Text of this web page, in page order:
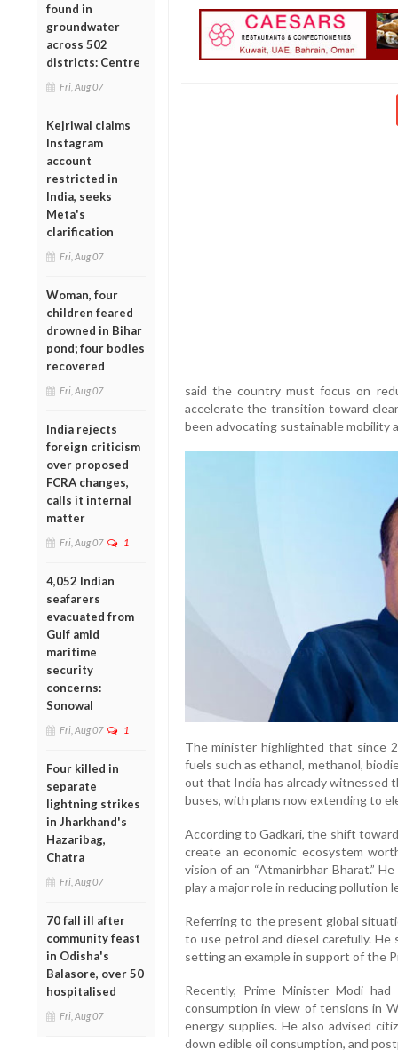
found in
groundwater
across 502
districts: Centre
Fri, Aug 07
Kejriwal claims
Instagram
account
restricted in
India, seeks
Meta's
clarification
Fri, Aug 07
Woman, four
children feared
drowned in Bihar
pond; four bodies
recovered
Fri, Aug 07
India rejects
foreign criticism
over proposed
FCRA changes,
calls it internal
matter
Fri, Aug 07 1
4,052 Indian
seafarers
evacuated from
Gulf amid
maritime
security
concerns:
Sonowal
Fri, Aug 07 1
Four killed in
separate
lightning strikes
in Jharkhand's
Hazaribag,
Chatra
Fri, Aug 07
70 fall ill after
community feast
in Odisha's
Balasore, over 50
hospitalised
Fri, Aug 07
said the country must focus on
accelerate the transition toward
been advocating sustainable mobility
The minister highlighted that since
fuels such as ethanol, methanol,
out that India has already witnessed
buses, with plans now extending to
According to Gadkari, the shift
create an economic ecosystem
vision of an “Atmanirbhar Bharat.”
play a major role in reducing pollution
Referring to the present global
to use petrol and diesel carefully.
setting an example in support of the
Recently, Prime Minister Modi
consumption in view of tensions in
energy supplies. He also advised
down edible oil consumption, and